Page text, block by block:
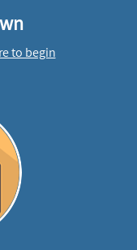
to begin